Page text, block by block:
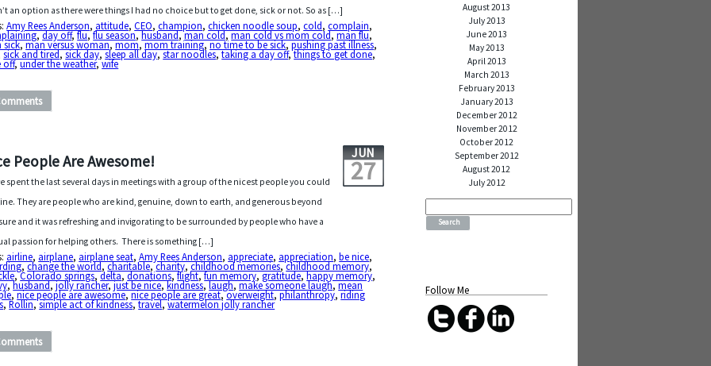
an option as there were things I had no choice but to get done, sick or not. So as […]
Amy Rees Anderson, attitude,CEO,champion,chicken noodle soup,cold,complain,
,day off,flu,flu season,husband,man cold,man cold vs mom cold,man flu,
sick,man versus woman,mom,mom training,no time to be sick,pushing past illness,
sick and tired,sick day,sleep all day,star noodles,taking a day off,things to get done,
off,under the weather,wife
People Are Awesome! JUN
27
spent the last several days in meetings with a group of the nicest people you could
They are people who are kind, genuine, down to earth, and generous beyond
and it was refreshing and invigorating to be surrounded by people who have a
passion for helping others. There is something […]
airline, airplane, airplane seat,Amy Rees Anderson, appreciate, appreciation,be nice,
,change the world,charitable,charity,childhood memories,childhood memory,
,Colorado springs,delta,donations,flight,fun memory,gratitude,happy memory,
,husband,jolly rancher,just be nice,kindness,laugh,make someone laugh,mean
,nice people are awesome,nice people are great,overweight,philanthropy,riding
,Rollin,simple act of kindness,travel,watermelon jolly rancher
August 2013
July 2013
June 2013
May 2013
April 2013
March 2013
February 2013
January 2013
December 2012
November 2012
October 2012
September 2012
August 2012
July 2012
Search
Follow Me